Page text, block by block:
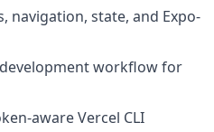
navigation, state, and Expo-
workflow for
aware Vercel CLI